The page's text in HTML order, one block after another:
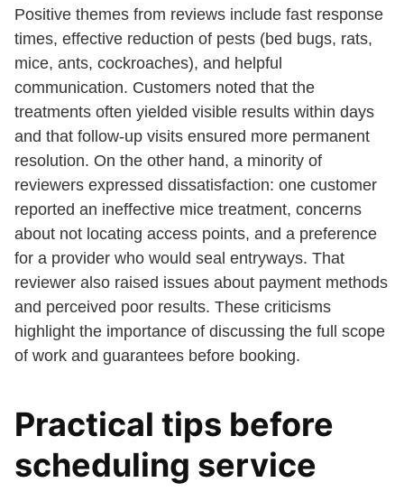
Positive themes from reviews include fast response
times, effective reduction of pests (bed bugs, rats,
mice, ants, cockroaches), and helpful
communication. Customers noted that the
treatments often yielded visible results within days
and that follow-up visits ensured more permanent
resolution. On the other hand, a minority of
reviewers expressed dissatisfaction: one customer
reported an ineffective mice treatment, concerns
about not locating access points, and a preference
for a provider who would seal entryways. That
reviewer also raised issues about payment methods
and perceived poor results. These criticisms
highlight the importance of discussing the full scope
of work and guarantees before booking.
Practical tips before
scheduling service